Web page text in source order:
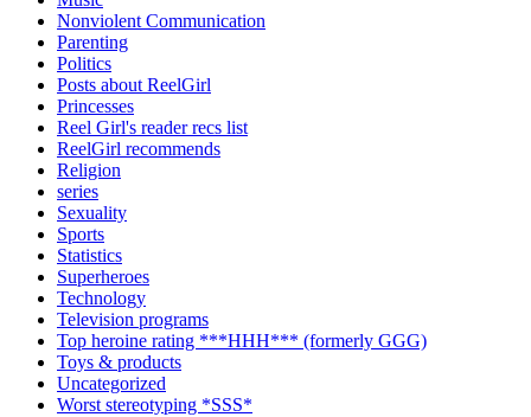
Nonviolent Communication
Parenting
Politics
Posts about ReelGirl
Princesses
Reel Girl's reader recs list
ReelGirl recommends
Religion
series
Sexuality
Sports
Statistics
Superheroes
Technology
Television programs
Top heroine rating ***HHH*** (formerly GGG)
Toys & products
Uncategorized
Worst stereotyping *SSS*